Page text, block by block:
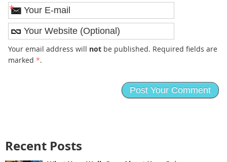
*
Your email address will notbe published. Required fields are
marked *.
Recent Posts